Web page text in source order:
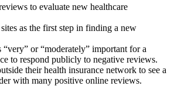
to evaluate new healthcare
as the first step in finding a new
“very” or “moderately” important for a
to respond publicly to negative reviews.
their health insurance network to see a
with many positive online reviews.